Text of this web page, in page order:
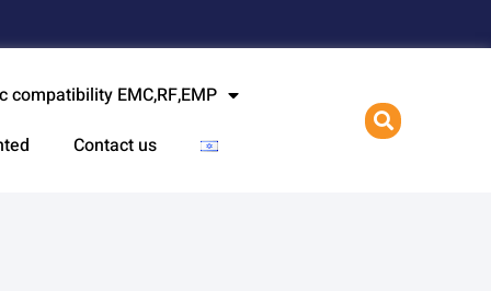
compatibility EMC,RF,EMP
Contact us